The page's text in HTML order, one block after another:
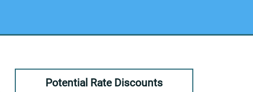
Potential Rate Discounts